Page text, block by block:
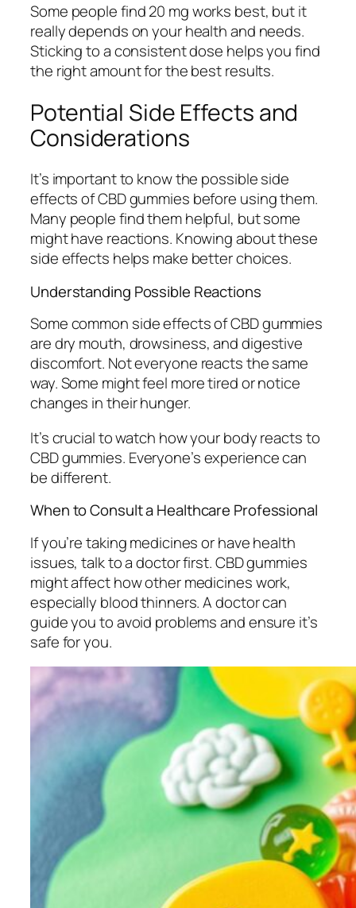
Some people find 20 mg works best, but it
really depends on your health and needs.
Sticking to a consistent dose helps you find
the right amount for the best results.
Potential Side Effects and
Considerations
It’s important to know the possible side
effects of CBD gummies before using them.
Many people find them helpful, but some
might have reactions. Knowing about these
side effects helps make better choices.
Understanding Possible Reactions
Some common side effects of CBD gummies
aredry mouth, drowsiness, anddigestive
discomfort. Not everyone reacts the same
way. Some might feel more tired or notice
changes in their hunger.
It’s crucial to watch how your body reacts to
CBD gummies. Everyone’s experience can
be different.
When to Consult a Healthcare Professional
If you’re taking medicines or have health
issues, talk to a doctor first. CBD gummies
might affect how other medicines work,
especially blood thinners. A doctor can
guide you to avoid problems and ensure it’s
safe for you.